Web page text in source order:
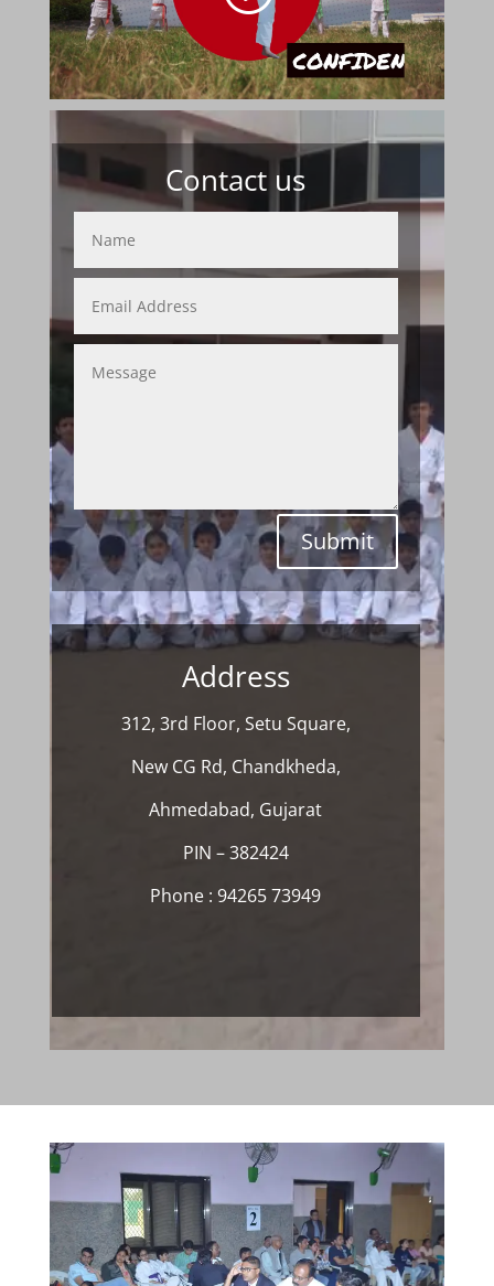
Contact us
Submit
Address
312, 3rd Floor, Setu Square,
New CG Rd, Chandkheda,
Ahmedabad, Gujarat
PIN – 382424
Phone : 94265 73949